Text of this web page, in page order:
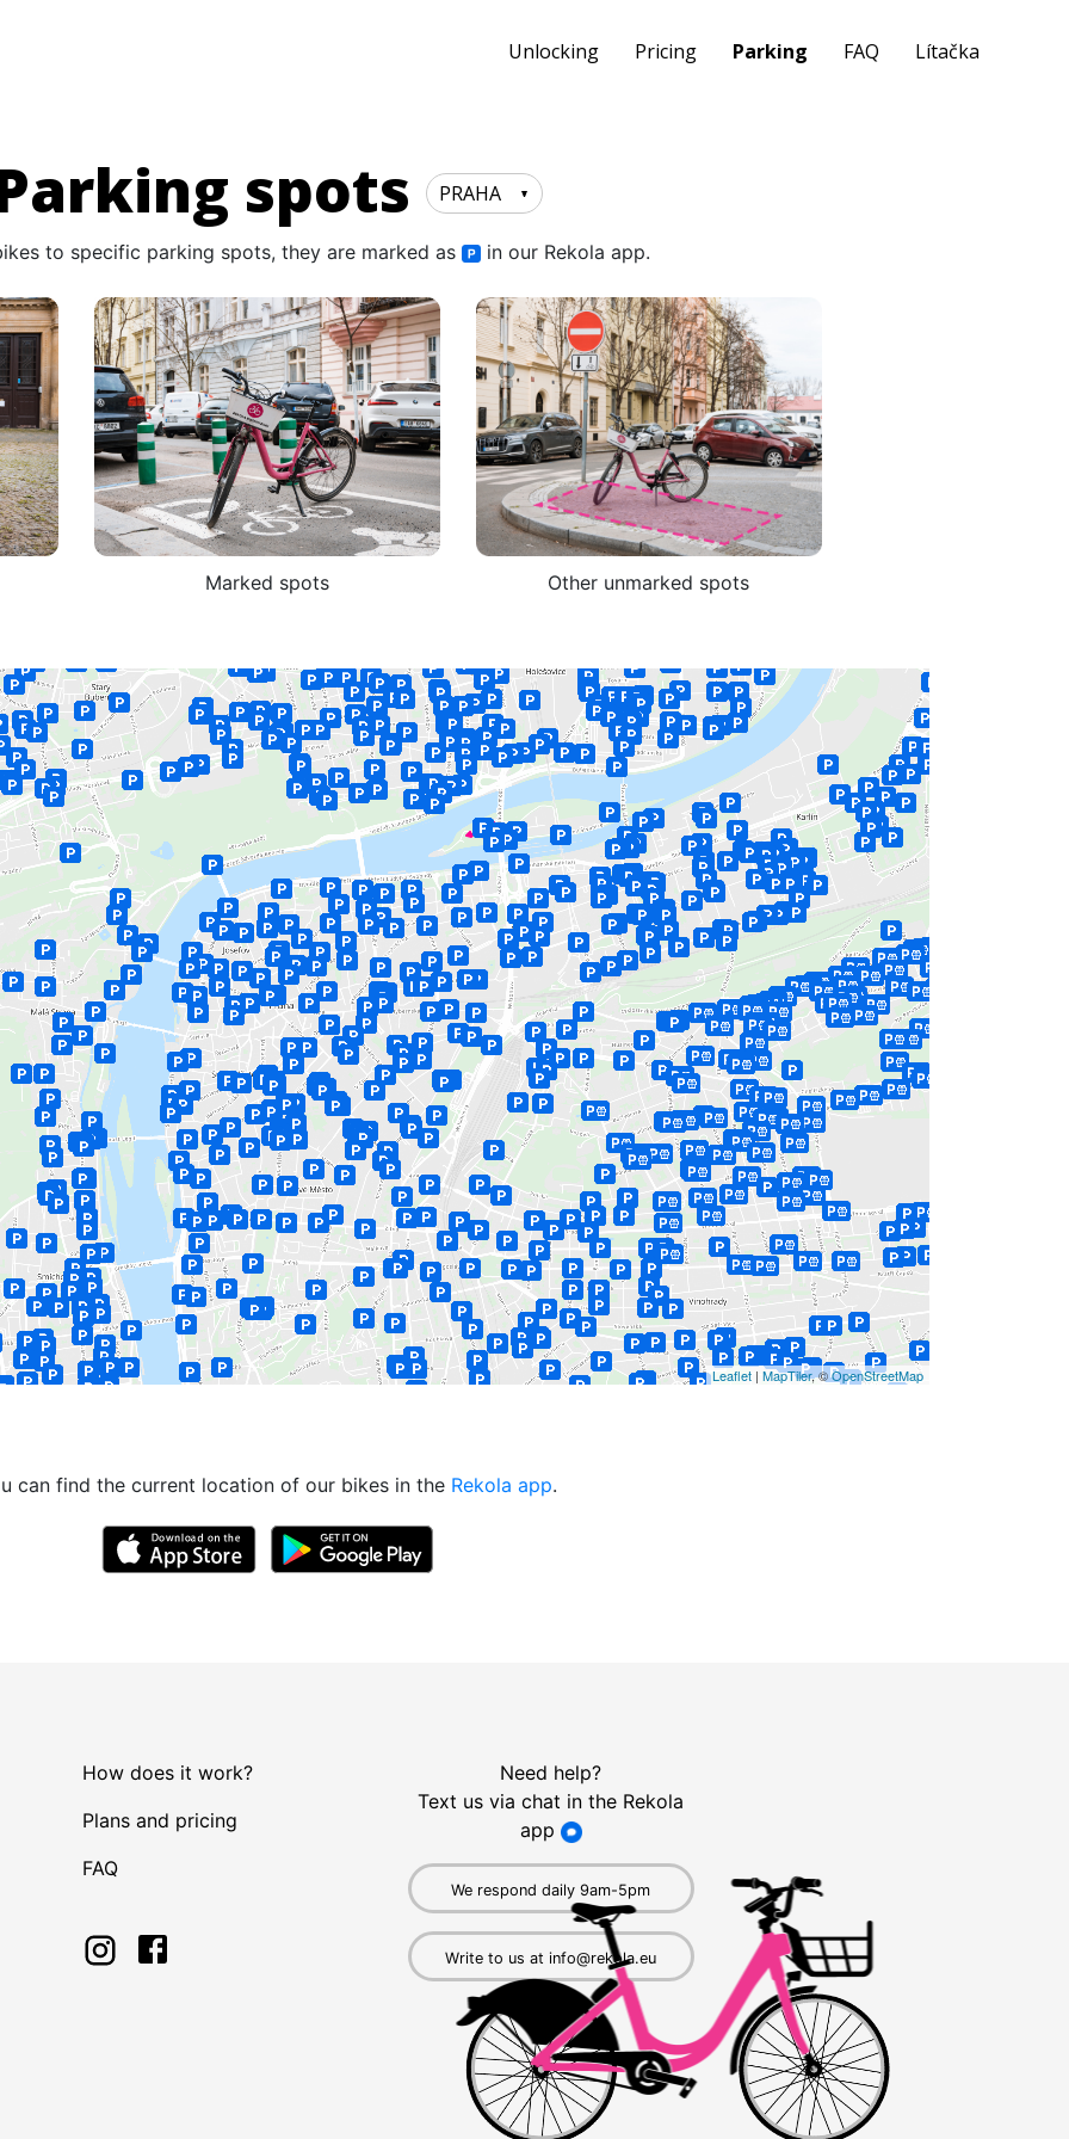
Unlocking Pricing Parking FAQ Lítačka
spots PRAHA
to specific parking spots, they are marked as in our Rekola app.
Marked spots Other unmarked spots
Leaflet | MapTiler, ©OpenStreetMap
can find the current location of our bikes in the Rekola app.
How does it work?
Plans and pricing
FAQ
Need help?
Text us via chat in the Rekola
app
We respond daily 9am-5pm
Write to us at info@rekola.eu